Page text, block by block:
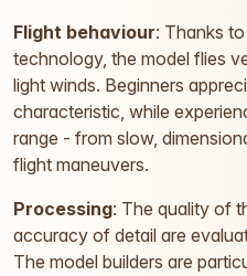
Flight behaviour: Thanks
technology, the model flies
light winds. Beginners
characteristic, while
range - from slow,
flight maneuvers.
Processing: The quality of
accuracy of detail are
The model builders are